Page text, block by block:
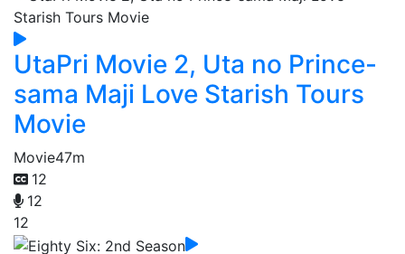
UtaPri Movie 2, Uta no Prince-
sama Maji Love Starish Tours
Movie
Movie47m
12
12
12